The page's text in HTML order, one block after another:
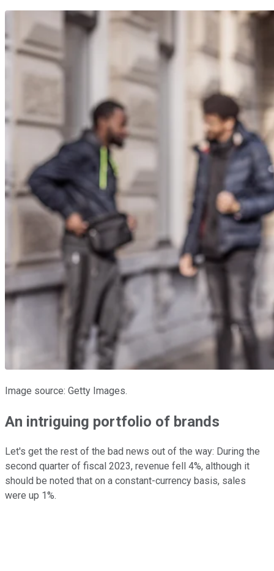
Image source: Getty Images.
An intriguing portfolio of brands
Let's get the rest of the bad news out of the way: During the
second quarter of fiscal 2023, revenue fell 4%, although it
should be noted that on a constant-currency basis, sales
were up 1%.